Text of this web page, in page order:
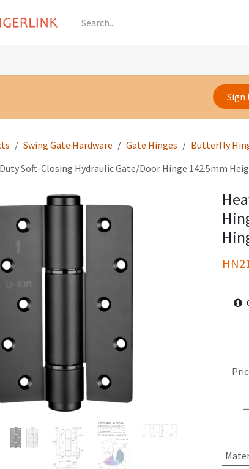
Sign
Swing Gate Hardware Gate Hinges
Butterfly
Soft-Closing Hydraulic Gate/Door Hinge 142.5mm